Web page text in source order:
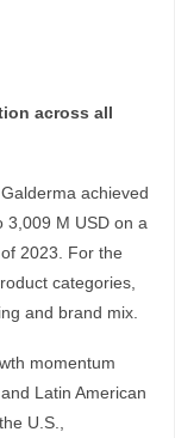
across all
achieved
3,009 M USD on a
2023. For the
categories,
and brand mix.
momentum
Latin American
U.S.,